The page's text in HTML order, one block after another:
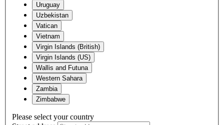
Uruguay
Uzbekistan
Vatican
Vietnam
Virgin Islands (British)
Virgin Islands (US)
Wallis and Futuna
Western Sahara
Zambia
Zimbabwe
Please select your country